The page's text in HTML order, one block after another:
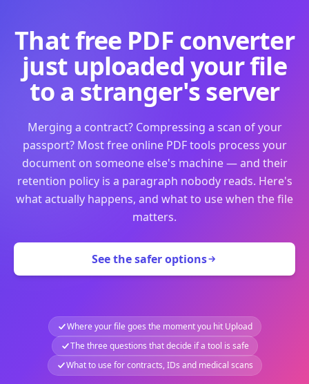
That free PDF converter
just uploaded your file
to a stranger's server
Merging a contract? Compressing a scan of your
passport? Most free online PDF tools process your
document on someone else's machine — and their
retention policy is a paragraph nobody reads. Here's
what actually happens, and what to use when the file
matters.
See the safer options
Where your file goes the moment you hit Upload
The three questions that decide if a tool is safe
What to use for contracts, IDs and medical scans